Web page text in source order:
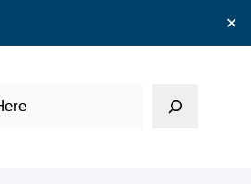
✕